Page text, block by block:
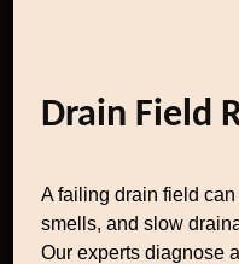
Drain Field
A failing drain field
smells, and slow
Our experts diagnose